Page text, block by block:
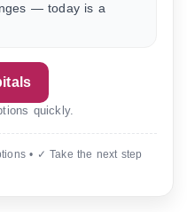
— today is a
quickly.
• ✓ Take the next step